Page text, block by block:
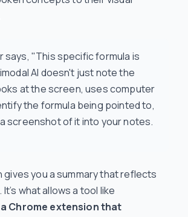
says, "This specific formula is
AI doesn't just note the
at the screen, uses computer
the formula being pointed to,
screenshot of it into your notes.
gives you a summary that reflects
what allows a tool like
a Chrome extension that